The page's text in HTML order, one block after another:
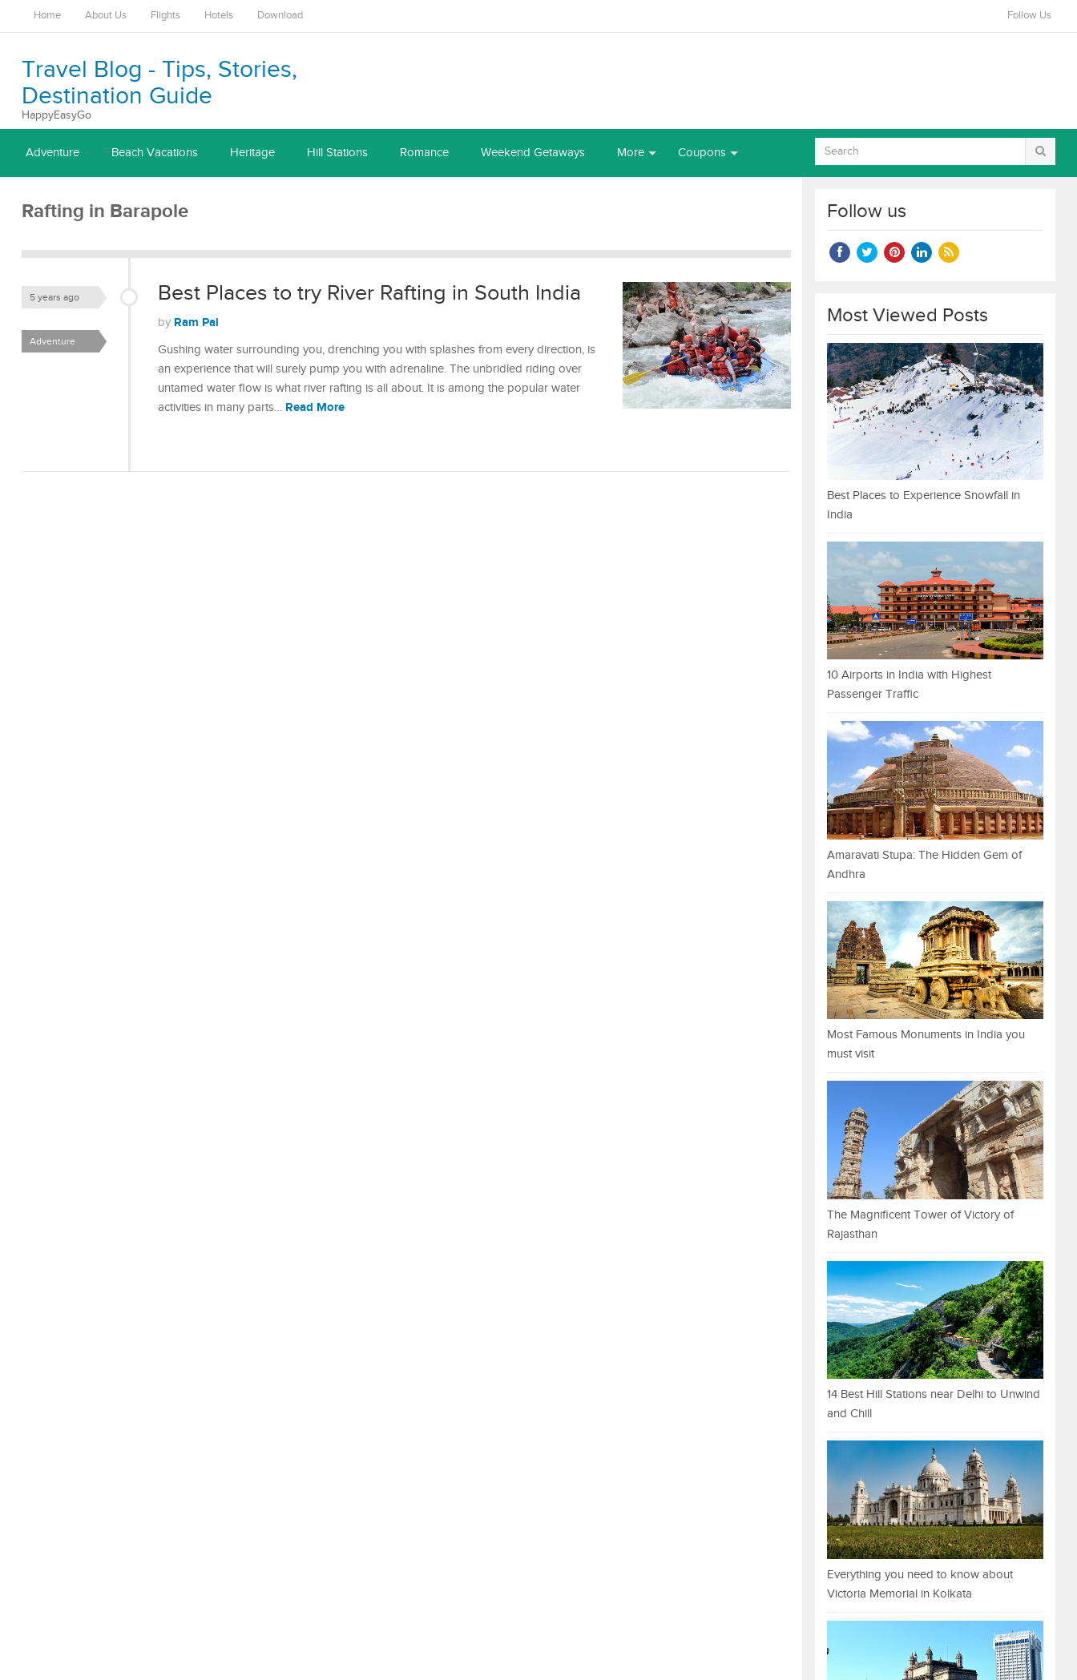
Home About Us Flights Hotels Download Follow Us
Travel Blog - Tips, Stories,
Destination Guide
HappyEasyGo
Adventure Beach Vacations Heritage Hill Stations Romance Weekend Getaways More Coupons
Rafting in Barapole
Best Places to try River Rafting in South India
5 years ago
by Ram Pal
Adventure
Gushing water surrounding you, drenching you with splashes from every direction, is
an experience that will surely pump you with adrenaline. The unbridled riding over
untamed water flow is what river rafting is all about. It is among the popular water
activities in many parts… Read More
Follow us
Most Viewed Posts
Best Places to Experience Snowfall in
India
10 Airports in India with Highest
Passenger Traffic
Amaravati Stupa: The Hidden Gem of
Andhra
Most Famous Monuments in India you
must visit
The Magnificent Tower of Victory of
Rajasthan
14 Best Hill Stations near Delhi to Unwind
and Chill
Everything you need to know about
Victoria Memorial in Kolkata